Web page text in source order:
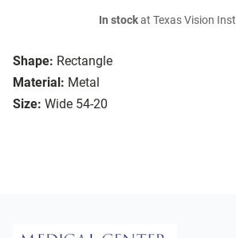
Shape: Rectangle
Material: Metal
Size: Wide 54-20
In stockat Texas Vision